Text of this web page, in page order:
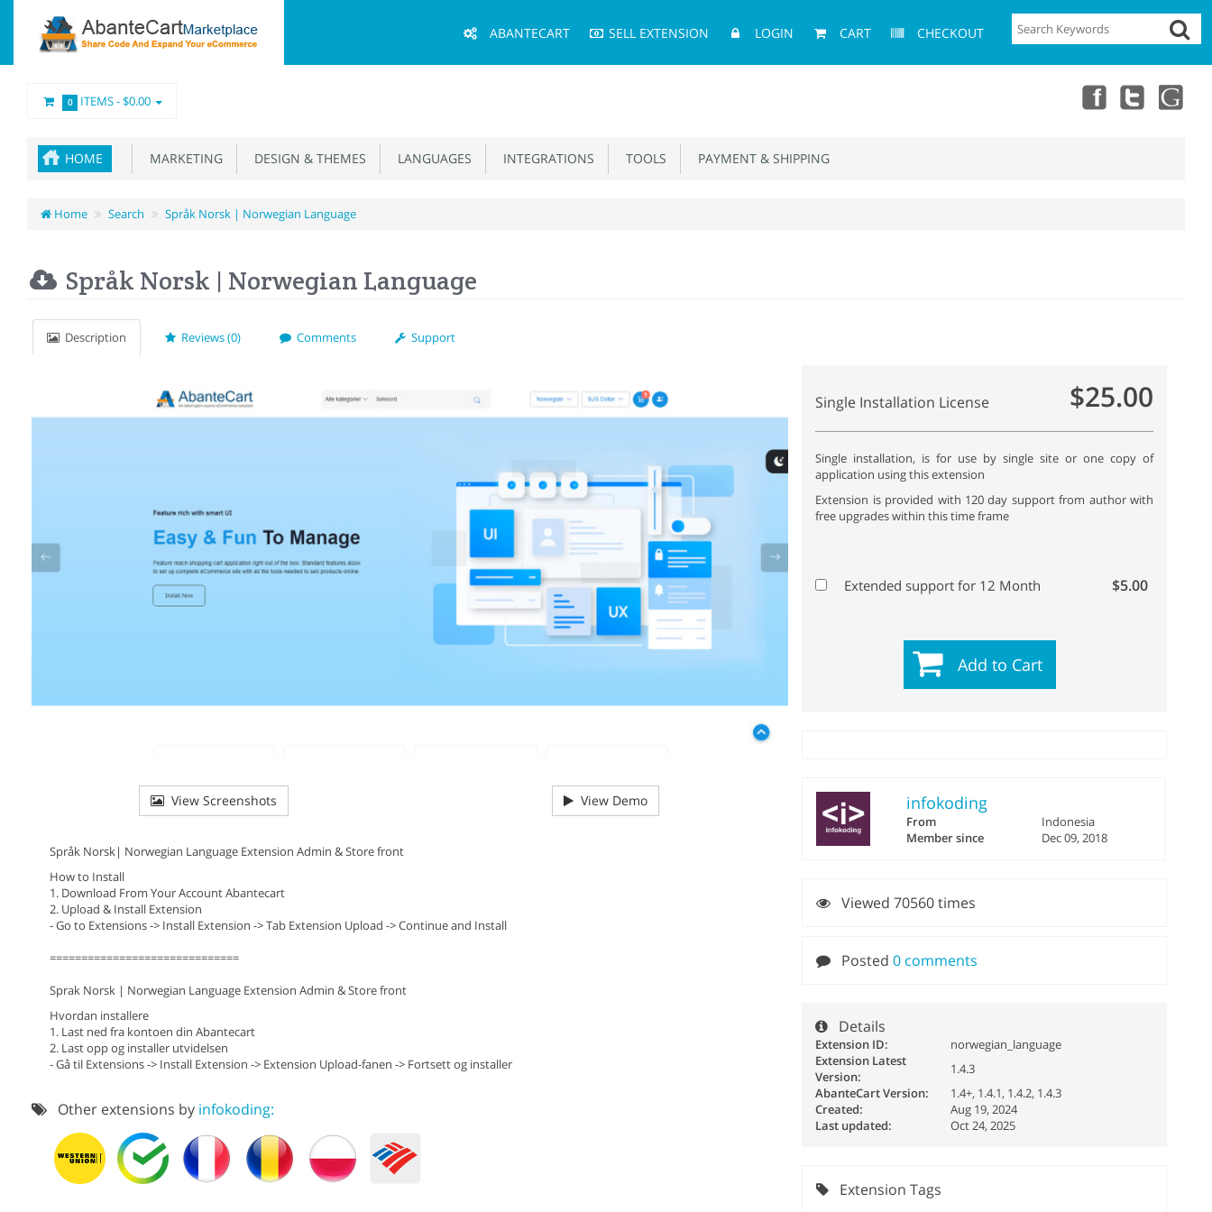
Menu
ABANTECART SELL EXTENSION LOGIN CART CHECKOUT
0 ITEMS -$0.00
HOME MARKETING DESIGN & THEMES LANGUAGES INTEGRATIONS TOOLS PAYMENT & SHIPPING
Home Search Språk Norsk | Norwegian Language
Språk Norsk | Norwegian Language
Description Reviews (0) Comments Support
View Screenshots View Demo
Språk Norsk| Norwegian Language Extension Admin & Store front
How to Install
1. Download From Your Account Abantecart
2. Upload & Install Extension
- Go to Extensions -> Install Extension -> Tab Extension Upload -> Continue and Install
==============================
Sprak Norsk | Norwegian Language Extension Admin & Store front
Hvordan installere
1. Last ned fra kontoen din Abantecart
2. Last opp og installer utvidelsen
- Gå til Extensions -> Install Extension -> Extension Upload-fanen -> Fortsett og installer
Other extensions by infokoding:
Single Installation License $25.00
Single installation, is for use by single site or one copy of
application using this extension
Extension is provided with 120 day support from author with
free upgrades within this time frame
Extended support for 12 Month $5.00
Add to Cart
infokoding
From
Indonesia
Member since
Dec 09, 2018
Viewed 70560 times
Posted0 comments
Details
Extension ID:
norwegian_language
Extension Latest
Version:
1.4.3
AbanteCart Version:
1.4+, 1.4.1, 1.4.2, 1.4.3
Created:
Aug 19, 2024
Last updated:
Oct 24, 2025
Extension Tags